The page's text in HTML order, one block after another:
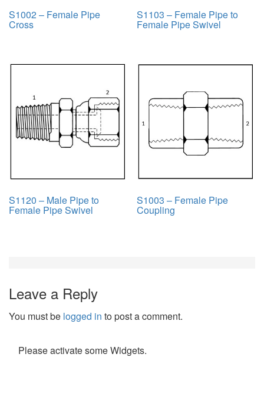
S1002 – Female Pipe
Cross
S1103 – Female Pipe to
Female Pipe Swivel
S1120 – Male Pipe to
Female Pipe Swivel
S1003 – Female Pipe
Coupling
Leave a Reply
You must be logged in to post a comment.
Please activate some Widgets.